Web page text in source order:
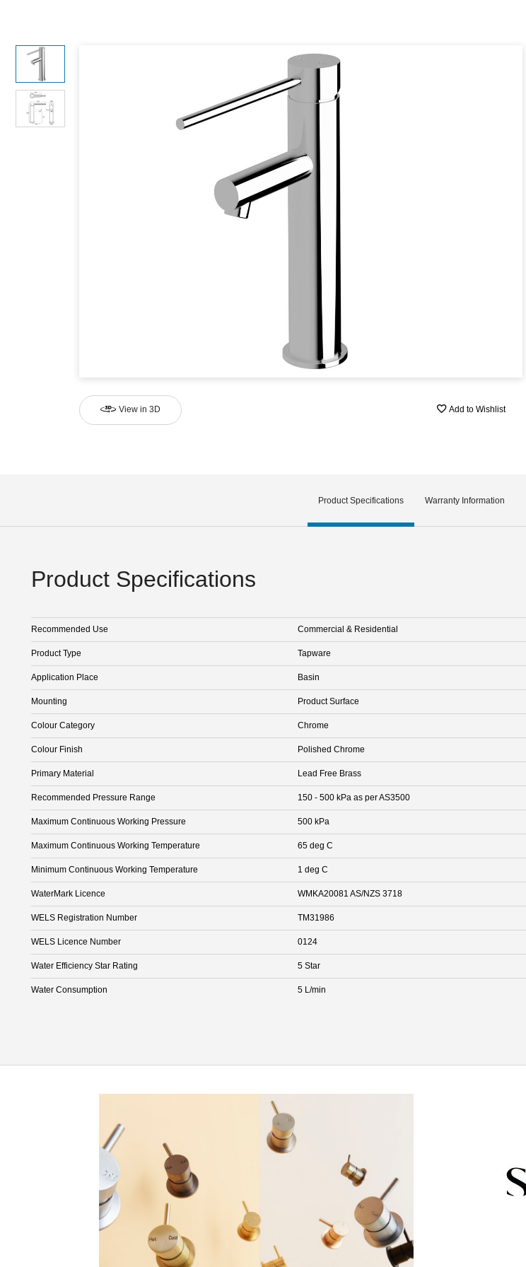
View in 3D Add to Wishlist
Product Specifications Warranty Information
Product Specifications
Recommended Use Commercial & Residential
Product Type Tapware
Application Place Basin
Mounting Product Surface
Colour Category Chrome
Colour Finish Polished Chrome
Primary Material Lead Free Brass
Recommended Pressure Range 150 - 500 kPa as per AS3500
Maximum Continuous Working Pressure 500 kPa
Maximum Continuous Working Temperature 65 deg C
Minimum Continuous Working Temperature 1 deg C
WaterMark Licence WMKA20081 AS/NZS 3718
WELS Registration Number TM31986
WELS Licence Number 0124
Water Efficiency Star Rating 5 Star
Water Consumption 5 L/min